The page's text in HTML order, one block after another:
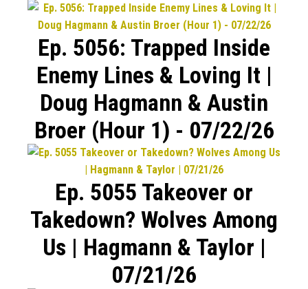
Ep. 5056: Trapped Inside
Enemy Lines & Loving It |
Doug Hagmann & Austin
Broer (Hour 1) - 07/22/26
Ep. 5055 Takeover or
Takedown? Wolves Among
Us | Hagmann & Taylor |
07/21/26